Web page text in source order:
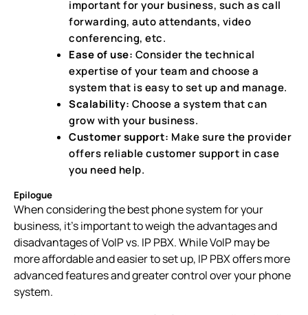
important for your business, such as call
forwarding, auto attendants, video
conferencing, etc.
Ease of use: Consider the technical
expertise of your team and choose a
system that is easy to set up and manage.
Scalability: Choose a system that can
grow with your business.
Customer support: Make sure the provider
offers reliable customer support in case
you need help.
Epilogue
When considering the best phone system for your
business, it’s important to weigh the advantages and
disadvantages of VoIP vs. IP PBX. While VoIP may be
more affordable and easier to set up, IP PBX offers more
advanced features and greater control over your phone
system.